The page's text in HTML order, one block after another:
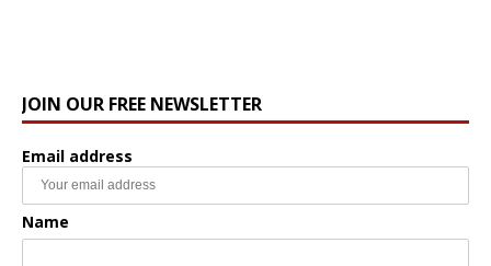
JOIN OUR FREE NEWSLETTER
Email address
Name